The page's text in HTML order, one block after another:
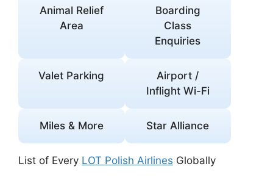
Animal Relief
Area
Boarding
Class
Enquiries
Valet Parking
Airport /
Inflight Wi-Fi
Miles & More Star Alliance
List of Every LOT Polish Airlines Globally